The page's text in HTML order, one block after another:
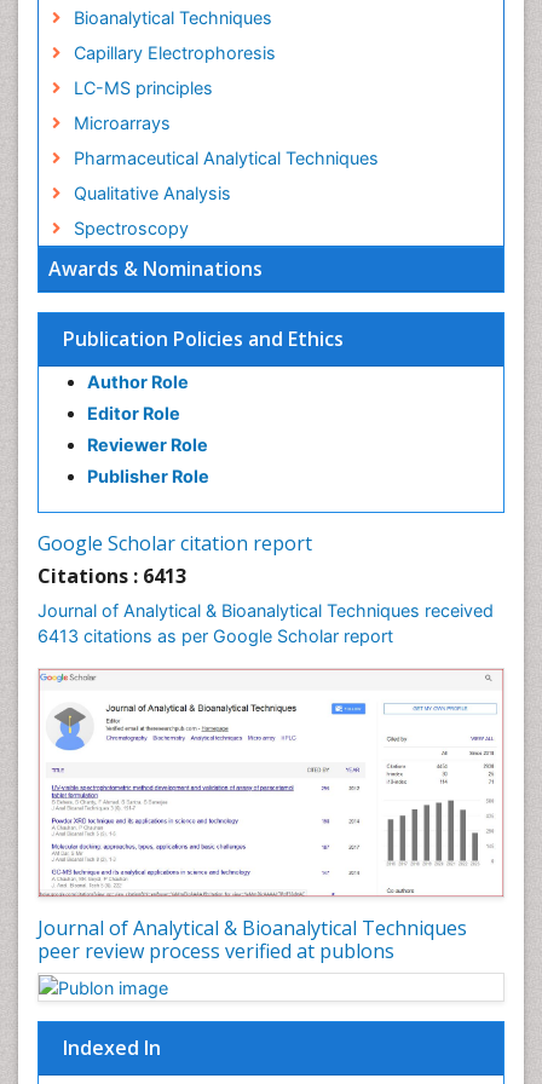
Awards & Nominations
Publication Policies and Ethics
Author Role
Editor Role
Reviewer Role
Publisher Role
Google Scholar citation report
Citations : 6413
Journal of Analytical & Bioanalytical Techniques received
6413 citations as per Google Scholar report
Journal of Analytical & Bioanalytical Techniques
peer review process verified at publons
Indexed In
Bioanalytical Techniques
Capillary Electrophoresis
LC-MS principles
Microarrays
Pharmaceutical Analytical Techniques
Qualitative Analysis
Spectroscopy